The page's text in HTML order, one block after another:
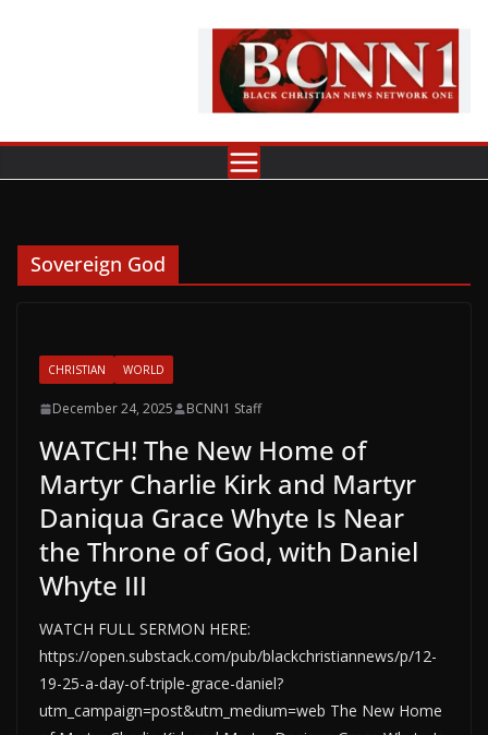
Sovereign God
CHRISTIAN WORLD
December 24, 2025 BCNN1 Staff
WATCH! The New Home of
Martyr Charlie Kirk and Martyr
Daniqua Grace Whyte Is Near
the Throne of God, with Daniel
Whyte III
WATCH FULL SERMON HERE:
https://open.substack.com/pub/blackchristiannews/p/12-
19-25-a-day-of-triple-grace-daniel?
utm_campaign=post&utm_medium=web The New Home